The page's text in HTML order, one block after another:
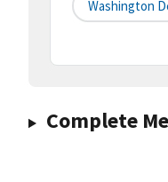
Washington
Complete